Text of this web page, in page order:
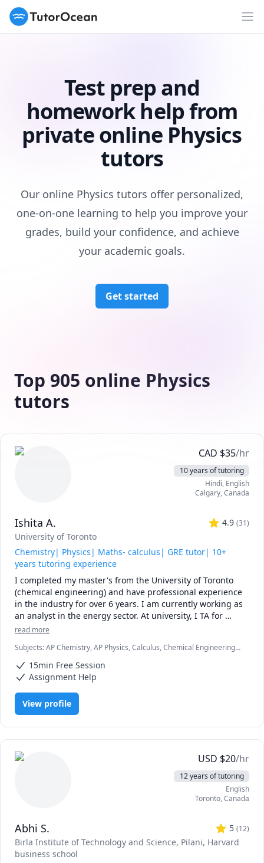
TutorOcean
Test prep and
homework help from
private online Physics
tutors
Our online Physics tutors offer personalized,
one-on-one learning to help you improve your
grades, build your confidence, and achieve
your academic goals.
Get started
Top 905 online Physics
tutors
CAD $35/hr
10 years of tutoring
Hindi, English
Calgary,Canada
Ishita A. 4.9 (31)
University of Toronto
Chemistry| Physics| Maths- calculus| GRE tutor| 10+
years tutoring experience
I completed my master's from the University of Toronto
(chemical engineering) and have professional experience
in the industry for over 6 years. I am currently working as
an analyst in the energy sector. At university, I TA for
various courses, including process design and
I love teaching and tailoring my lessons according to
students' interests and requirements.
I can help you with mathematics (algebra, functions,
calculus, or any other topic), physics, and chemistry for
and topics ranging from chemical reaction engineering,
read more
Subjects:AP Chemistry, AP Physics, Calculus, Chemical Engineering,
II, Math/Science, Middle School Science, Organic Chemistry, Physical
Chemistry, Physics, SAT II Chemistry, SAT Mathematics
15min Free Session
Assignment Help
View profile
USD $20/hr
12 years of tutoring
English
Toronto,Canada
Abhi S. 5 (12)
Birla Institute of Technology and Science, Pilani, Harvard
business school